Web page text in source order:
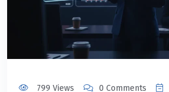
799 Views 0 Comments